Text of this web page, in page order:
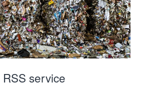
service